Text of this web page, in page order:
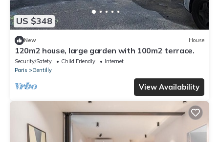
US $348
New House
120m2 house, large garden with 100m2 terrace.
Security/Safety Child Friendly
Internet
Paris
Gentilly
View Availability